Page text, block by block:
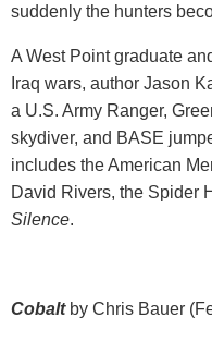
suddenly the hunters
A West Point graduate
Iraq wars, author Jason
a U.S. Army Ranger,
skydiver, and BASE
includes the American
David Rivers, the Spider
Silence.
Cobaltby Chris Bauer